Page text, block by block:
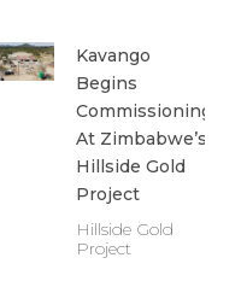
Kavango
Begins
Commissioning
At Zimbabwe’s
Hillside Gold
Project
Hillside Gold
Project